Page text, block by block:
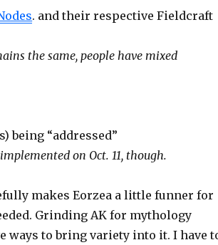
. and their respective Fieldcraft
the same, people have mixed
being “addressed”
on Oct. 11, though.
makes Eorzea a little funner for
Grinding AK for mythology
ways to bring variety into it. I have